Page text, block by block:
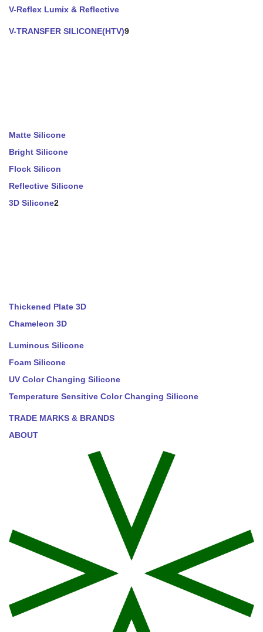
V-Reflex Lumix & Reflective
V-TRANSFER SILICONE(HTV)9
Matte Silicone
Bright Silicone
Flock Silicon
Reflective Silicone
3D Silicone2
Thickened Plate 3D
Chameleon 3D
Luminous Silicone
Foam Silicone
UV Color Changing Silicone
Temperature Sensitive Color Changing Silicone
TRADE MARKS & BRANDS
ABOUT